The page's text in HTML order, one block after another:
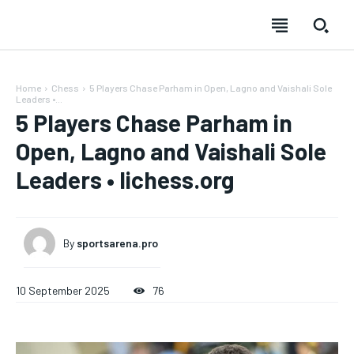
Home Chess
5 Players Chase Parham in Open, Lagno and Vaishali Sole
Leaders •...
5 Players Chase Parham in
Open, Lagno and Vaishali Sole
Leaders • lichess.org
By sportsarena.pro
10 September 2025 76